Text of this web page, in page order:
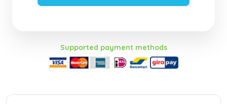
Supported payment methods